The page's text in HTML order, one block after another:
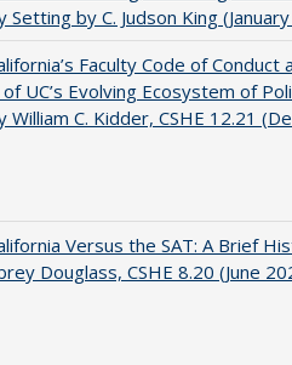
Setting by C. Judson King
Faculty Code of Conduct
UC’s Evolving Ecosystem of
William C. Kidder, CSHE 12.21
Versus the SAT: A Brief
Douglass, CSHE 8.20 (June